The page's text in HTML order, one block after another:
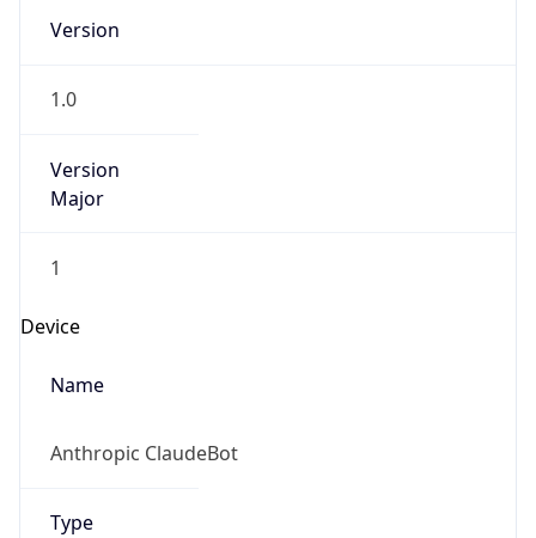
Version
1.0
Version
Major
1
Device
Name
Anthropic ClaudeBot
Type